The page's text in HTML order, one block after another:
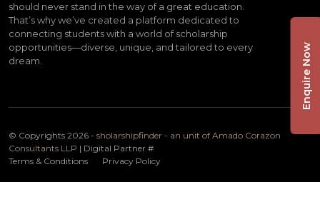
should never stand in the way of a great education.
That’s why we’ve created a platform dedicated to
connecting students with a world of scholarship
opportunities—diverse, unique, and tailored to every
dream.
© Copyrights 2026 - sholarshipfinder - an unit of Amado Corazon
Consultants LLP | Digital Partner #
Terms & Conditions
Privacy Policy
Enquire Now